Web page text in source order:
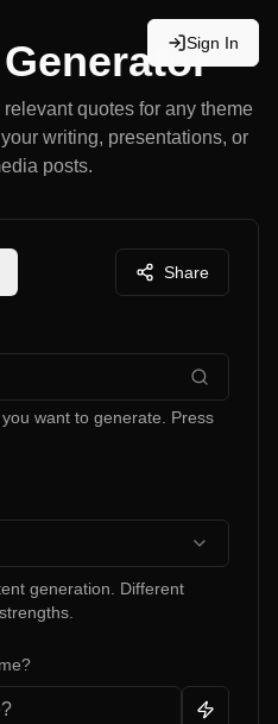
Sign In
quotes for any theme
writing, presentations, or
posts.
Share
want to generate. Press
generation. Different